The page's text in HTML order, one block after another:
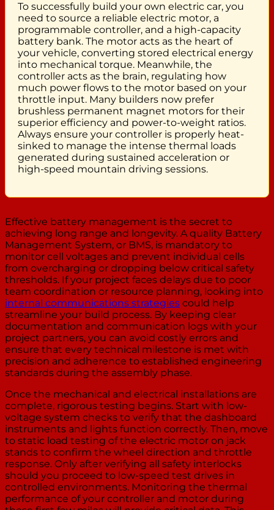
To successfully build your own electric car, you
need to source a reliable electric motor, a
programmable controller, and a high-capacity
battery bank. The motor acts as the heart of
your vehicle, converting stored electrical energy
into mechanical torque. Meanwhile, the
controller acts as the brain, regulating how
much power flows to the motor based on your
throttle input. Many builders now prefer
brushless permanent magnet motors for their
superior efficiency and power-to-weight ratios.
Always ensure your controller is properly heat-
sinked to manage the intense thermal loads
generated during sustained acceleration or
high-speed mountain driving sessions.
Effective battery management is the secret to
achieving long range and longevity. A quality Battery
Management System, or BMS, is mandatory to
monitor cell voltages and prevent individual cells
from overcharging or dropping below critical safety
thresholds. If your project faces delays due to poor
team coordination or resource planning, looking into
internal communications strategies could help
streamline your build process. By keeping clear
documentation and communication logs with your
project partners, you can avoid costly errors and
ensure that every technical milestone is met with
precision and adherence to established engineering
standards during the assembly phase.
Once the mechanical and electrical installations are
complete, rigorous testing begins. Start with low-
voltage system checks to verify that the dashboard
instruments and lights function correctly. Then, move
to static load testing of the electric motor on jack
stands to confirm the wheel direction and throttle
response. Only after verifying all safety interlocks
should you proceed to low-speed test drives in
controlled environments. Monitoring the thermal
performance of your controller and motor during